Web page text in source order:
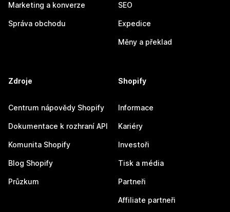
Marketing a konverze
Správa obchodu
SEO
Expedice
Měny a překlad
Zdroje
Centrum nápovědy Shopify
Dokumentace k rozhraní API
Komunita Shopify
Blog Shopify
Průzkum
Shopify
Informace
Kariéry
Investoři
Tisk a média
Partneři
Affiliate partneři